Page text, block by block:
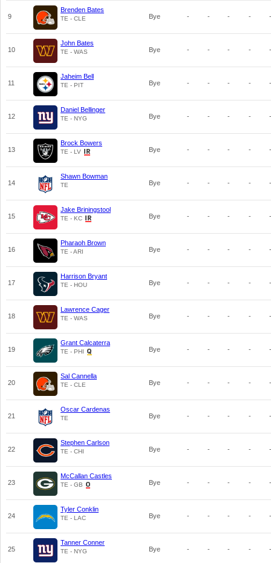
9
Brenden Bates
TE - CLE Bye - - - - -
10
John Bates
TE - WAS Bye - - - - -
11
Jaheim Bell
TE - PIT Bye - - - - -
12
Daniel Bellinger
TE - NYG Bye - - - - -
13
Brock Bowers
TE - LV Bye - - - - -
14
Shawn Bowman
TE Bye - - - - -
15
Jake Briningstool
TE - KC Bye - - - - -
16
Pharaoh Brown
TE - ARI Bye - - - - -
17
Harrison Bryant
TE - HOU Bye - - - - -
18
Lawrence Cager
TE - WAS Bye - - - - -
19
Grant Calcaterra
TE - PHI Bye - - - - -
20
Sal Cannella
TE - CLE Bye - - - - -
21
Oscar Cardenas
TE Bye - - - - -
22
Stephen Carlson
TE - CHI Bye - - - - -
23
McCallan Castles
TE - GB Bye - - - - -
24
Tyler Conklin
TE - LAC Bye - - - - -
25
Tanner Conner
TE - NYG Bye - - - - -